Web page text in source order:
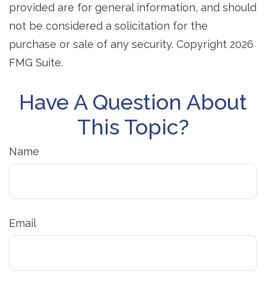
provided are for general information, and should
not be considered a solicitation for the
purchase or sale of any security. Copyright 2026
FMG Suite.
Have A Question About
This Topic?
Name
Email